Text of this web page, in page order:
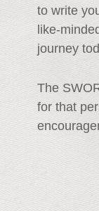
to write
like-
journey
The
for that